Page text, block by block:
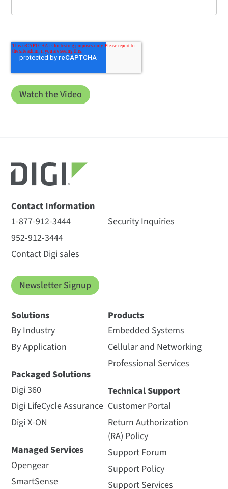
Contact Information
1-877-912-3444
952-912-3444
Contact Digi sales
Security Inquiries
Newsletter Signup
Solutions
By Industry
By Application
Packaged Solutions
Digi 360
Digi LifeCycle Assurance
Digi X-ON
Managed Services
Opengear
SmartSense
Products
Embedded Systems
Cellular and Networking
Professional Services
Technical Support
Customer Portal
Return Authorization
(RA) Policy
Support Forum
Support Policy
Support Services